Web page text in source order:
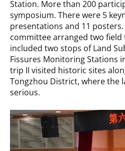
Station. More than 200
symposium. There were 5
presentations and 11
committee arranged two field
included two stops of Land
Fissures Monitoring Stations
trip II visited historic sites
Tongzhou District, where the
serious.